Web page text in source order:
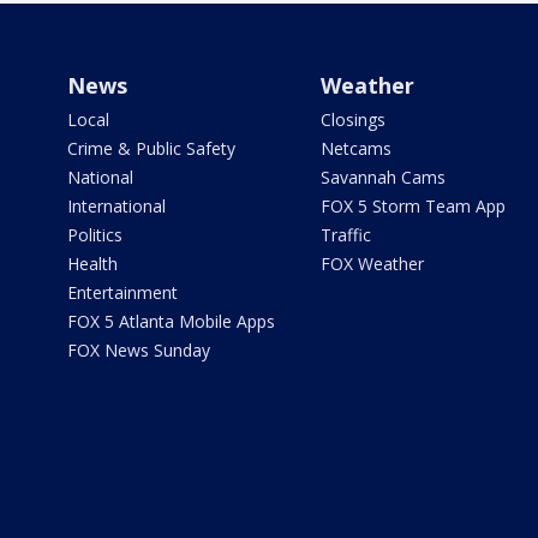
News
Local
Crime & Public Safety
National
International
Politics
Health
Entertainment
FOX 5 Atlanta Mobile Apps
FOX News Sunday
Weather
Closings
Netcams
Savannah Cams
FOX 5 Storm Team App
Traffic
FOX Weather